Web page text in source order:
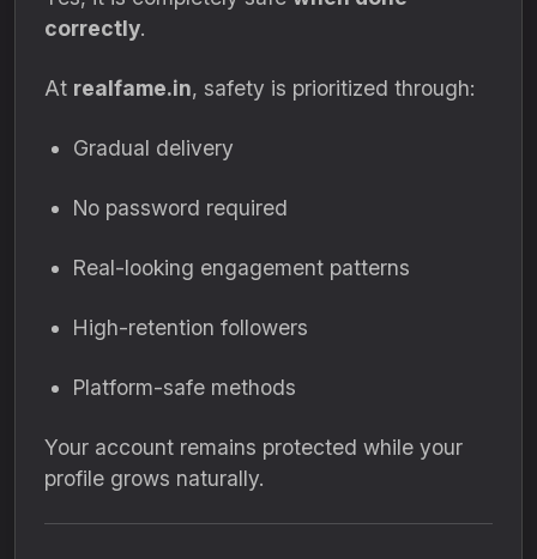
correctly.
At realfame.in, safety is prioritized through:
Gradual delivery
No password required
Real-looking engagement patterns
High-retention followers
Platform-safe methods
Your account remains protected while your
profile grows naturally.